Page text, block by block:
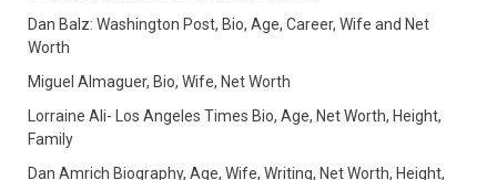
Dan Balz: Washington Post, Bio, Age, Career, Wife and Net
Worth
Miguel Almaguer, Bio, Wife, Net Worth
Lorraine Ali- Los Angeles Times Bio, Age, Net Worth, Height,
Family
Dan Amrich Biography, Age, Wife, Writing, Net Worth, Height,